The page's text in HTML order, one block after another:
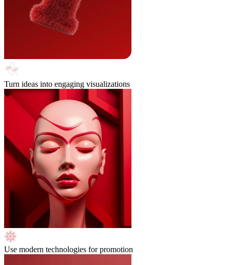
Turn ideas into engaging visualizations
Use modern technologies for promotion